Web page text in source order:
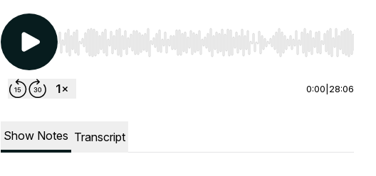
Use Left/Right to seek, Home/End to jump to start or end.
0:00 28:06
Show Notes Transcript